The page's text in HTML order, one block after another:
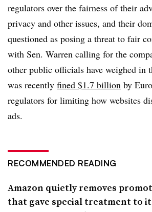
regulators over the fairness of their
privacy and other issues, and their
questioned as posing a threat to fair
with Sen. Warren calling for the
other public officials have weighed in
was recently fined $1.7 billion by
regulators for limiting how websites
ads.
RECOMMENDED READING
Amazon quietly removes
that gave special treatment to